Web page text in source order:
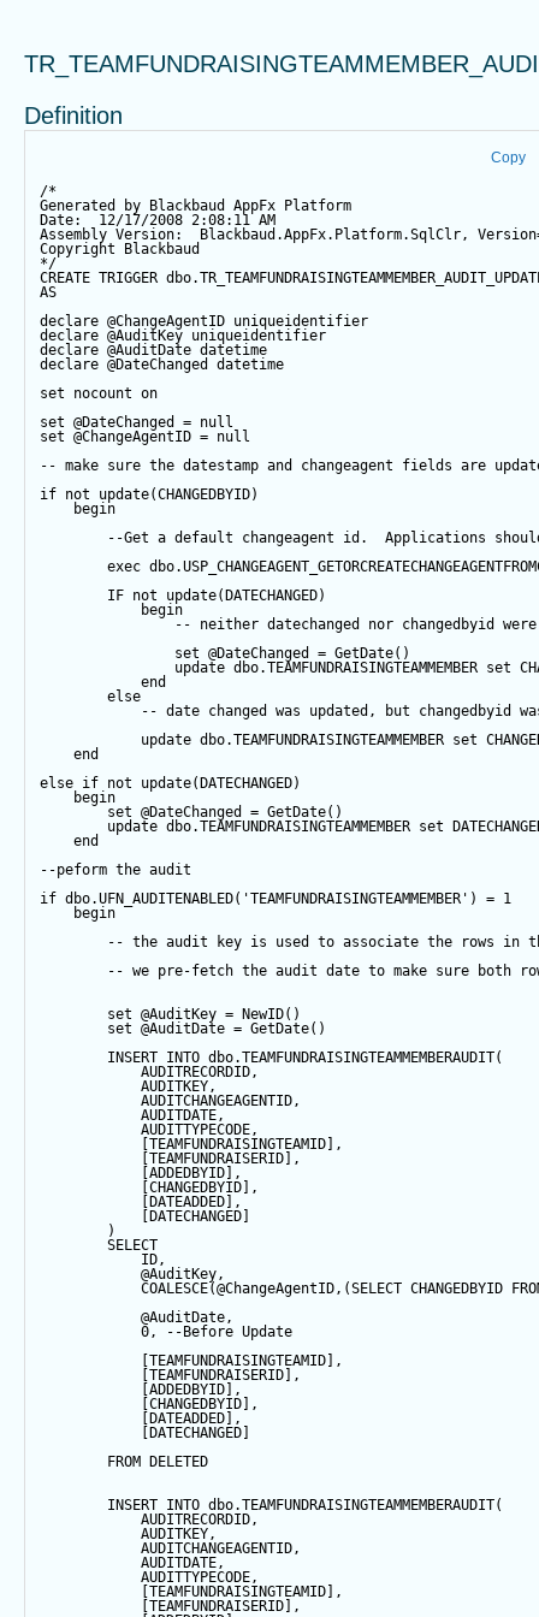
Definition
Copy
/*
Generated by Blackbaud AppFx Platform
Date:  12/17/2008 2:08:11 AM
Assembly Version:  Blackbaud.AppFx.Platform.SqlClr,
Copyright Blackbaud
*/
CREATE TRIGGER
AS
declare @ChangeAgentID uniqueidentifier
declare @AuditKey uniqueidentifier
declare @AuditDate datetime
declare @DateChanged
datetime
set nocount on
set @DateChanged = null
set @ChangeAgentID = null
-- make sure the datestamp and changeagent fields are
if not update(CHANGEDBYID)
begin
--Get a default changeagent id.  Applications
exec
IF not update(DATECHANGED)
begin
-- neither datechanged nor changedbyid
set @DateChanged = GetDate()
update dbo.TEAMFUNDRAISINGTEAMMEMBER set
end
else
-- date changed was updated, but changedbyid
update dbo.TEAMFUNDRAISINGTEAMMEMBER set
end
else if not update(DATECHANGED)
begin
set @DateChanged = GetDate()
update dbo.TEAMFUNDRAISINGTEAMMEMBER set
end
--peform the audit
if dbo.UFN_AUDITENABLED( 'TEAMFUNDRAISINGTEAMMEMBER' ) = 1
begin
-- the audit key is used to associate the rows in
-- we pre-fetch the audit date to make sure both
set @AuditKey = NewID()
set @AuditDate = GetDate()
INSERT INTO dbo.TEAMFUNDRAISINGTEAMMEMBERAUDIT(
AUDITRECORDID,
AUDITKEY,
AUDITCHANGEAGENTID,
AUDITDATE,
AUDITTYPECODE,
[TEAMFUNDRAISINGTEAMID],
[TEAMFUNDRAISERID],
[ADDEDBYID],
[CHANGEDBYID],
[DATEADDED],
[DATECHANGED]
)
SELECT
ID,
@AuditKey,
COALESCE(@ChangeAgentID,(SELECT CHANGEDBYID
@AuditDate,
0,
--Before Update
[TEAMFUNDRAISINGTEAMID],
[TEAMFUNDRAISERID],
[ADDEDBYID],
[CHANGEDBYID],
[DATEADDED],
[DATECHANGED]
FROM DELETED
INSERT INTO dbo.TEAMFUNDRAISINGTEAMMEMBERAUDIT(
AUDITRECORDID,
AUDITKEY,
AUDITCHANGEAGENTID,
AUDITDATE,
AUDITTYPECODE,
[TEAMFUNDRAISINGTEAMID],
[TEAMFUNDRAISERID],